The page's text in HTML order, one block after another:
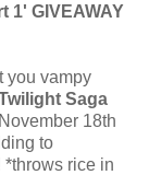
1' GIVEAWAY
you vampy
Saga
18th
to
*throws rice in